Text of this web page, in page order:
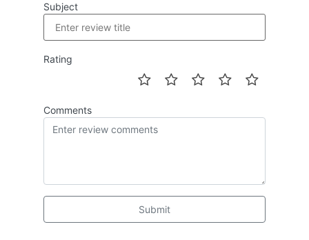
Subject
Rating
Comments
Submit